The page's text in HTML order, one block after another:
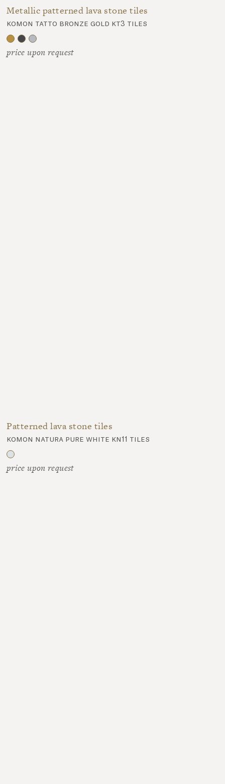
Metallic patterned lava stone tiles
komon tatto bronze gold kt3 tiles
price upon request
Patterned lava stone tiles
komon natura pure white kn11 tiles
price upon request